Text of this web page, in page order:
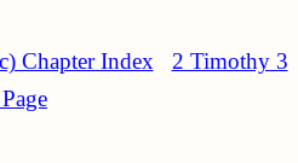
Chapter Index
2 Timothy 3